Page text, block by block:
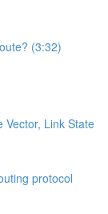
(3:32)
Vector, Link State
protocol